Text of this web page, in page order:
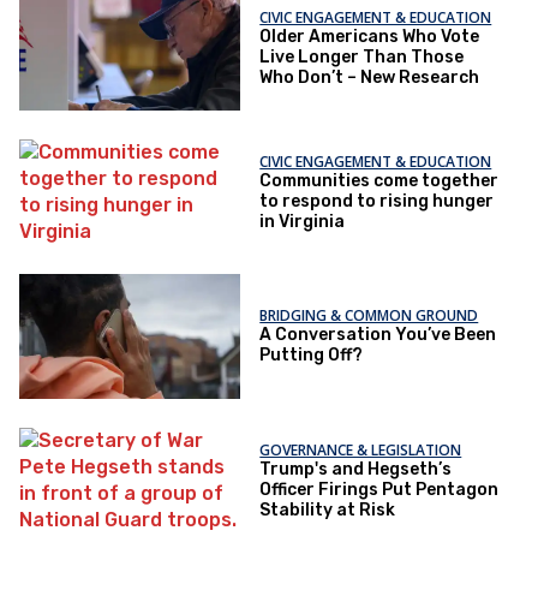
CIVIC ENGAGEMENT & EDUCATION
Older Americans Who Vote
Live Longer Than Those
Who Don’t – New Research
CIVIC ENGAGEMENT & EDUCATION
Communities come together
to respond to rising hunger
in Virginia
BRIDGING & COMMON GROUND
A Conversation You’ve Been
Putting Off?
GOVERNANCE & LEGISLATION
Trump's and Hegseth’s
Officer Firings Put Pentagon
Stability at Risk